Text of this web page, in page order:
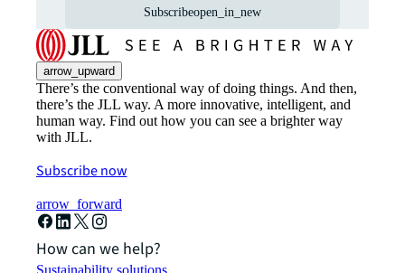
Subscribeopen_in_new
arrow_upward
There’s the conventional way of doing things. And then,
there’s the JLL way. A more innovative, intelligent, and
human way. Find out how you can see a brighter way
with JLL.
Subscribe now
arrow_forward
How can we help?
Sustainability solutions